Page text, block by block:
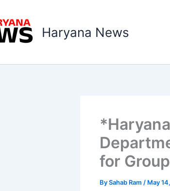
Haryana News
for
BySahab Ram / May